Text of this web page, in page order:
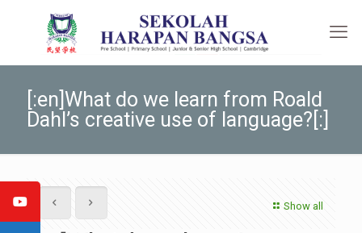
[:en]What do we learn from Roald
Dahl’s creative use of language?[:]
Show all